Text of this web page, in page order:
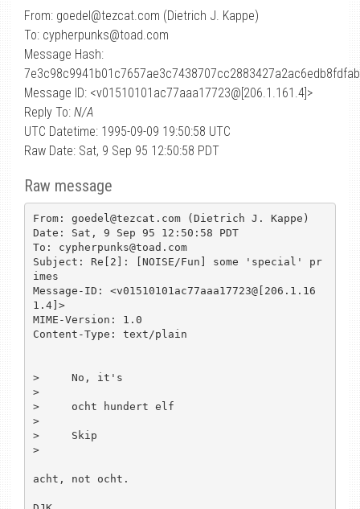
From: goedel@tezcat.com (Dietrich J. Kappe)
To: cypherpunks@toad.com
Message Hash:
Message ID: <v01510101ac77aaa17723@[206.1.161.4]>
Reply To: N/A
UTC Datetime: 1995-09-09 19:50:58 UTC
Raw Date: Sat, 9 Sep 95 12:50:58 PDT
Raw message
From: goedel@tezcat.com (Dietrich J. Kappe)
Date: Sat, 9 Sep 95 12:50:58 PDT
To: cypherpunks@toad.com
Subject: Re[2]: [NOISE/Fun] some 'special' pr
imes
Message-ID: <v01510101ac77aaa17723@[206.1.16
1.4]>
MIME-Version: 1.0
Content-Type: text/plain
>     No, it's
>
>     ocht hundert elf
>
>     Skip
>
acht, not ocht.